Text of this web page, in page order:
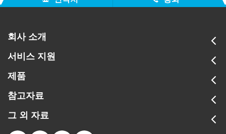
회사 소개
서비스 지원
제품
참고자료
그 외 자료